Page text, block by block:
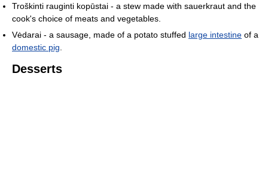
Troškinti rauginti kopūstai - a stew made with sauerkraut and the
cook's choice of meats and vegetables.
Vėdarai - a sausage, made of a potato stuffed large intestine of a
domestic pig
Desserts